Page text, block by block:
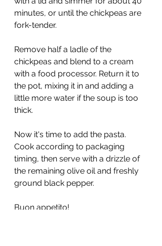
minutes, or until the chickpeas are
fork-tender.
Remove half a ladle of the
chickpeas and blend to a cream
with a food processor. Return it to
the pot, mixing it in and adding a
little more water if the soup is too
thick.
Now it's time to add the pasta.
Cook according to packaging
timing, then serve with a drizzle of
the remaining olive oil and freshly
ground black pepper.
Buon appetito!